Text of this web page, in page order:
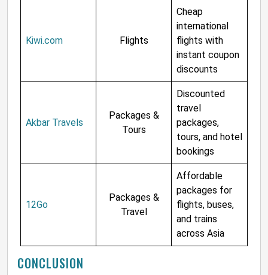
Kiwi.com Flights
Cheap
international
flights with
instant coupon
discounts
Akbar Travels
Packages &
Tours
Discounted
travel
packages,
tours, and hotel
bookings
12Go
Packages &
Travel
Affordable
packages for
flights, buses,
and trains
across Asia
CONCLUSION